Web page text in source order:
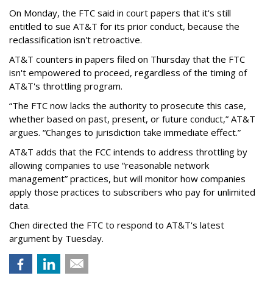
On Monday, the FTC said in court papers that it's still
entitled to sue AT&T for its prior conduct, because the
reclassification isn't retroactive.
AT&T counters in papers filed on Thursday that the FTC
isn't empowered to proceed, regardless of the timing of
AT&T's throttling program.
“The FTC now lacks the authority to prosecute this case,
whether based on past, present, or future conduct,” AT&T
argues. “Changes to jurisdiction take immediate effect.”
AT&T adds that the FCC intends to address throttling by
allowing companies to use “reasonable network
management” practices, but will monitor how companies
apply those practices to subscribers who pay for unlimited
data.
Chen directed the FTC to respond to AT&T's latest
argument by Tuesday.